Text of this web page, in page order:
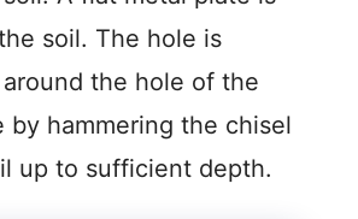
soil. The hole is
the hole of the
by hammering the chisel
up to sufficient depth.